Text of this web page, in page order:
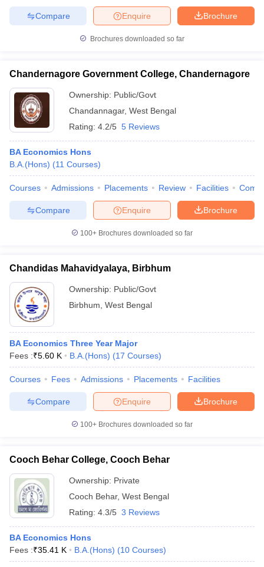
Brochure
Enquire
Compare
Brochures downloaded so far
Chandernagore Government College, Chandernagore
Ownership: Public/Govt
Chandannagar, West Bengal
Rating: 4.2/5 5 Reviews
BA Economics Hons
B.A.(Hons) (11 Courses)
Courses Admissions Placements Review Facilities
Brochure
Enquire
Compare
100+ Brochures downloaded so far
Chandidas Mahavidyalaya, Birbhum
Ownership: Public/Govt
Birbhum West Bengal
BA Economics Three Year Major
Fees :₹5.60 K B.A.(Hons) (17 Courses)
Courses Fees Admissions Placements Facilities
Brochure
Enquire
Compare
100+ Brochures downloaded so far
Cooch Behar College, Cooch Behar
Ownership: Private
Cooch Behar, West Bengal
Rating: 4.3/5 3 Reviews
BA Economics Hons
Fees :₹35.41 K B.A.(Hons) (10 Courses)